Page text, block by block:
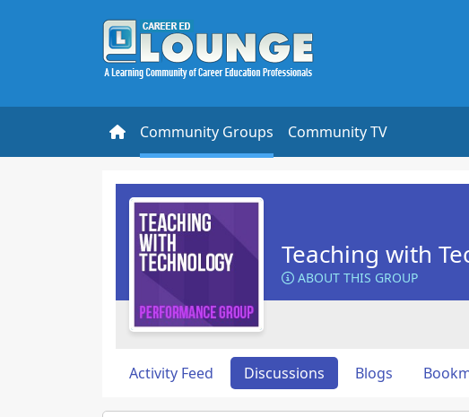
Community Groups Community TV
Teaching with
ABOUT THIS GROUP
Activity Feed Discussions Blogs